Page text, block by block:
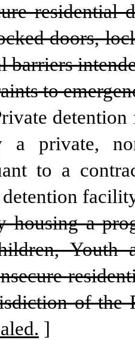
residential
doors,
barriers
to
a private,
to a
housing a
Youth
of the
]